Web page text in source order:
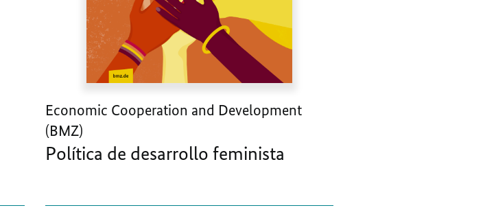
Economic Cooperation and Development
(BMZ)
Política de desarrollo feminista